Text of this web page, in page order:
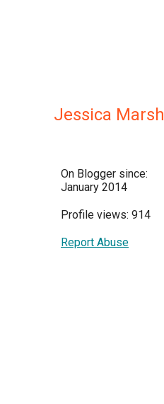
Jessica Marsh
On Blogger since:
January 2014
Profile views: 914
Report Abuse